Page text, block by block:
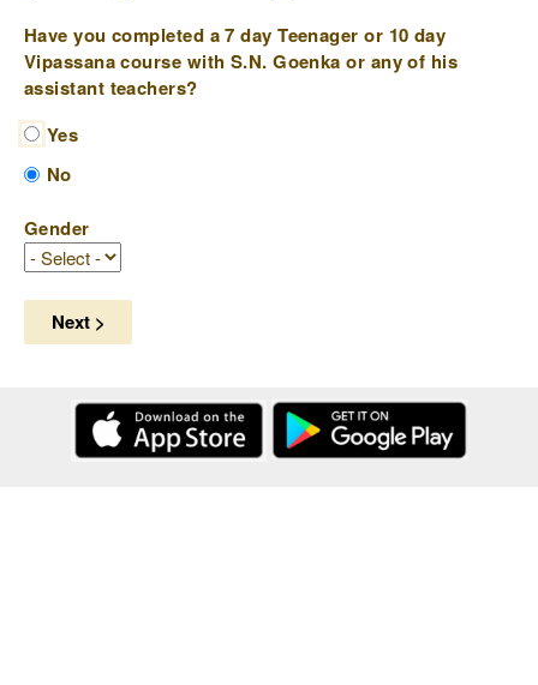
Have you completed a 7 day Teenager or 10 day
Vipassana course with S.N. Goenka or any of his
assistant teachers?
Yes
No
Gender